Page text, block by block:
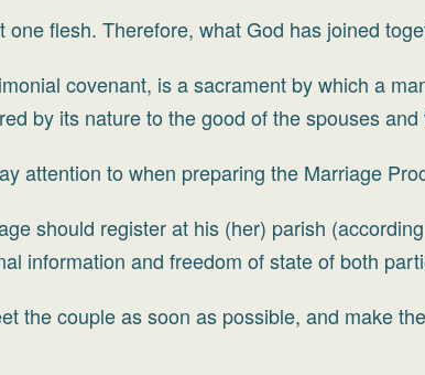
one flesh. Therefore, what God has joined
covenant, is a sacrament by which a
by its nature to the good of the spouses
attention to when preparing the Marriage
should register at his (her) parish
information and freedom of state of both
the couple as soon as possible, and make